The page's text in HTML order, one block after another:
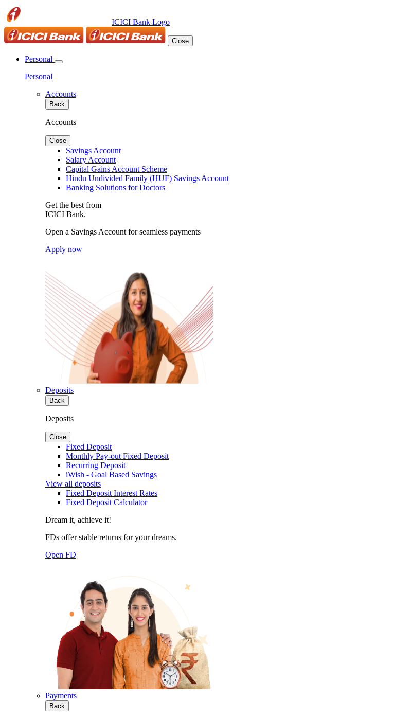
ICICI Bank Logo
Close
Personal
Personal
Accounts
Back
Accounts
Close
Savings Account
Salary Account
Capital Gains Account Scheme
Hindu Undivided Family (HUF) Savings Account
Banking Solutions for Doctors
Get the best from
ICICI Bank.
Open a Savings Account for seamless payments
Apply now
Deposits
Back
Deposits
Close
Fixed Deposit
Monthly Pay-out Fixed Deposit
Recurring Deposit
iWish - Goal Based Savings
View all deposits
Fixed Deposit Interest Rates
Fixed Deposit Calculator
Dream it, achieve it!
FDs offer stable returns for your dreams.
Open FD
Payments
Back